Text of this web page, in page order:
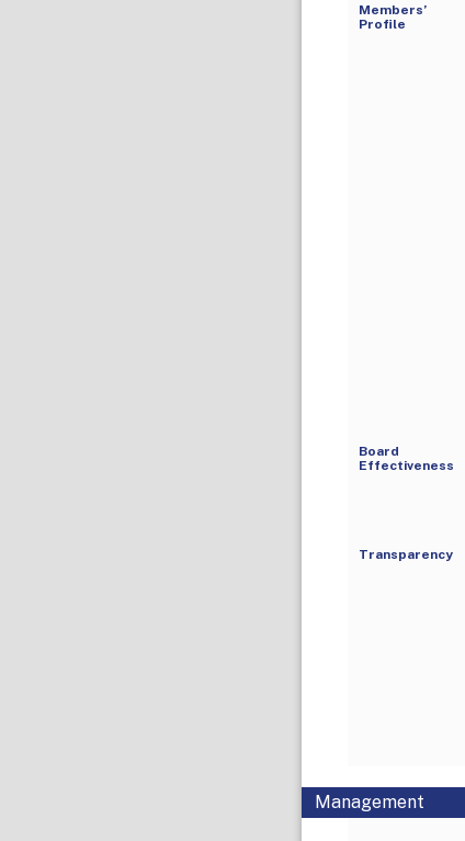
Members’
Profile
Board
Effectiveness
Transparency
Management